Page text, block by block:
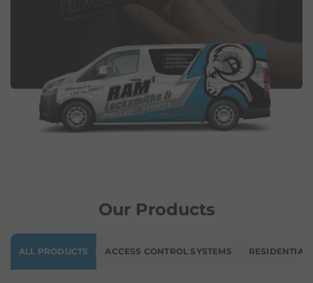
Our Products
ALL PRODUCTS ACCESS CONTROL SYSTEMS RESIDENTIAL